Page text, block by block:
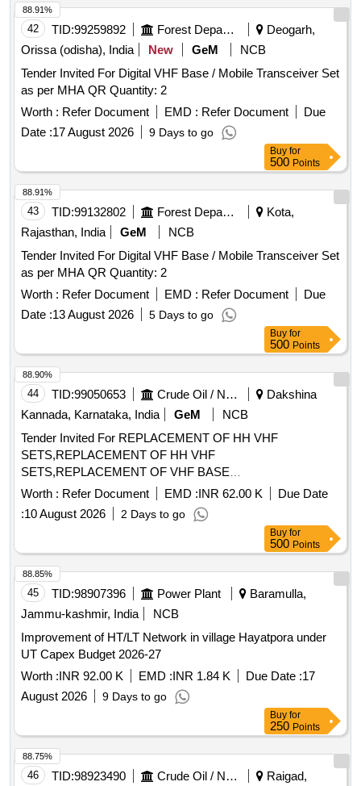
42 TID:99259892 Forest Departments
Deogarh,
Orissa (odisha), India
New GeM
NCB
Tender Invited For Digital VHF Base / Mobile Transceiver Set
as per MHA QR Quantity: 2
Worth : Refer Document EMD : Refer Document
Due
Date :17 August 2026 9 Days to go
88.91%
Buy for
500 Points
43 TID:99132802 Forest Departments
Kota,
Rajasthan, India
GeM
NCB
Tender Invited For Digital VHF Base / Mobile Transceiver Set
as per MHA QR Quantity: 2
Worth : Refer Document EMD : Refer Document
Due
Date :13 August 2026 5 Days to go
88.91%
Buy for
500 Points
44 TID:99050653 Crude Oil / Natural Gas / Mineral Fuels
Dakshina
Kannada, Karnataka, India
GeM
NCB
Tender Invited For REPLACEMENT OF HH VHF
SETS,REPLACEMENT OF HH VHF
SETS,REPLACEMENT OF VHF BASE
STATION,REPLACEMENT O Quantity: 500
Worth : Refer Document EMD :INR 62.00 K
Due Date
:10 August 2026 2 Days to go
88.90%
Buy for
500 Points
45 TID:98907396 Power Plant
Baramulla,
Jammu-kashmir, India
NCB
Improvement of HT/LT Network in village Hayatpora under
UT Capex Budget 2026-27
Worth :INR 92.00 K EMD :INR 1.84 K Due Date :17
August 2026
9 Days to go
88.85%
Buy for
250 Points
46 TID:98923490 Crude Oil / Natural Gas / Mineral Fuels Raigad,
88.75%